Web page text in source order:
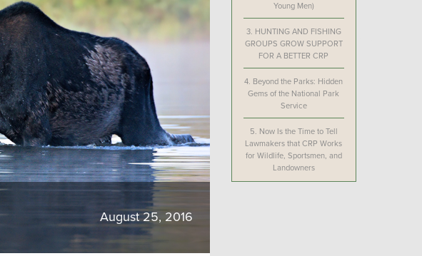
August 25, 2016
Young Men)
3. HUNTING AND FISHING
GROUPS GROW SUPPORT
FOR A BETTER CRP
4. Beyond the Parks: Hidden
Gems of the National Park
Service
5. Now Is the Time to Tell
Lawmakers that CRP Works
for Wildlife, Sportsmen, and
Landowners